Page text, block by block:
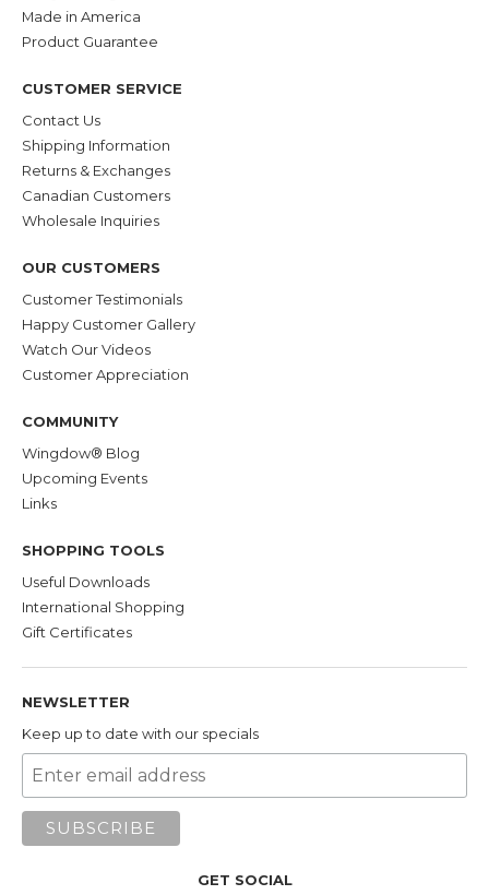
Made in America
Product Guarantee
CUSTOMER SERVICE
Contact Us
Shipping Information
Returns & Exchanges
Canadian Customers
Wholesale Inquiries
OUR CUSTOMERS
Customer Testimonials
Happy Customer Gallery
Watch Our Videos
Customer Appreciation
COMMUNITY
Wingdow® Blog
Upcoming Events
Links
SHOPPING TOOLS
Useful Downloads
International Shopping
Gift Certificates
NEWSLETTER
Keep up to date with our specials
GET SOCIAL